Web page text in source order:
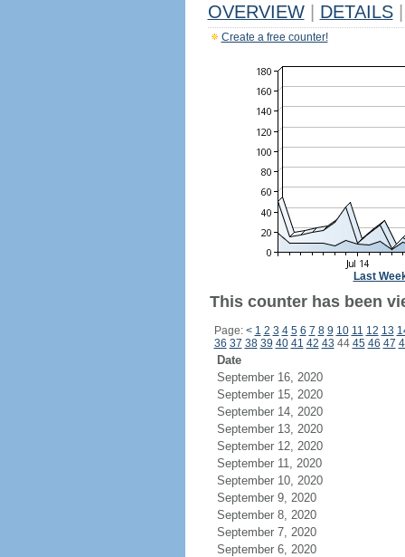
OVERVIEW DETAILS
Create a free counter!
Last
This counter has been
Page: < 1 2 3 4 5 6 7 8 9 10 11 12 13
36 37 38 39 40 41 42 43 44 45 46 47
Date
September 16, 2020
September 15, 2020
September 14, 2020
September 13, 2020
September 12, 2020
September 11, 2020
September 10, 2020
September 9, 2020
September 8, 2020
September 7, 2020
September 6, 2020